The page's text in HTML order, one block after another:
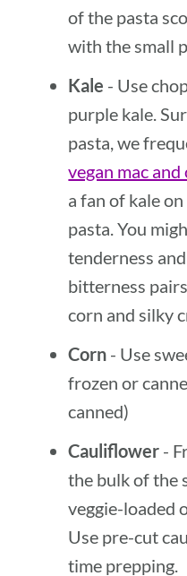
of the pasta
with the small
Kale - Use
purple kale.
pasta, we
vegan mac and
a fan of kale
pasta. You
tenderness
bitterness
corn and silky
Corn - Use
frozen or
canned)
Cauliflower -
the bulk of the
veggie-loaded
Use pre-cut
time prepping.